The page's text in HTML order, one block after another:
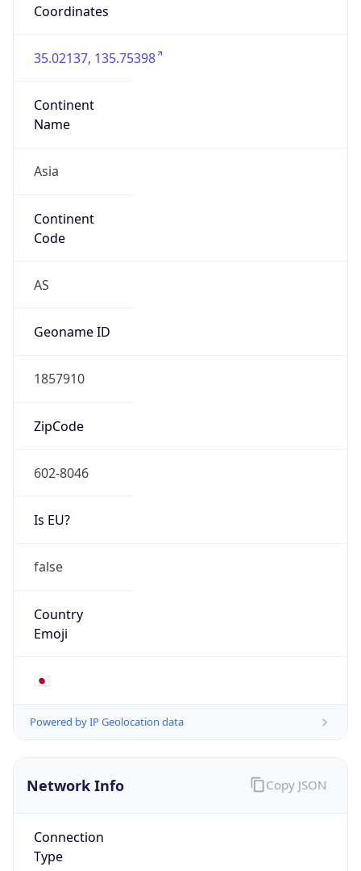
Coordinates
35.02137, 135.75398
Continent
Name
Asia
Continent
Code
AS
Geoname ID
1857910
ZipCode
602-8046
Is EU?
false
Country
Emoji
🇯🇵
Powered by IP Geolocation data
Network Info
Connection
Type
Copy JSON